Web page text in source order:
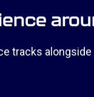
tracks